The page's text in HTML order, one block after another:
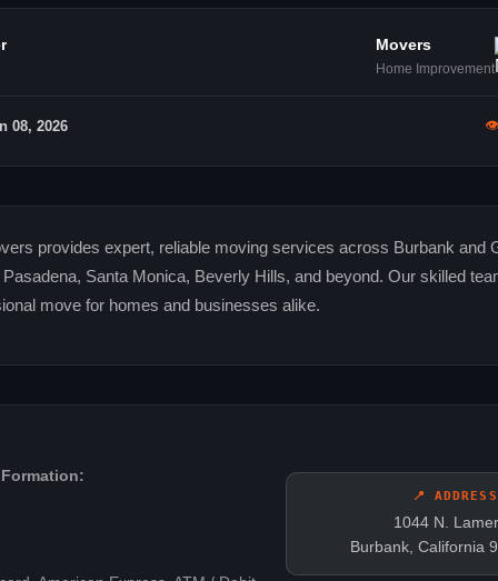
Movers
Home Improvement
08, 2026 👁
provides expert, reliable moving services across Burbank and
Santa Monica, Beverly Hills, and beyond. Our skilled
move for homes and businesses alike.
📍 ADDRESS
1044 N.
Burbank, California